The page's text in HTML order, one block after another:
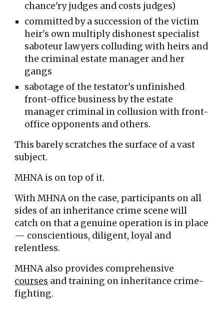
chance'ry judges and costs judges)
committed by a succession of the victim
heir's own multiply dishonest specialist
saboteur lawyers colluding with heirs and
the criminal estate manager and her
gangs
sabotage of the testator's unfinished
front-office business by the estate
manager criminal in collusion with front-
office opponents and others.
This barely scratches the surface of a vast
subject.
MHNA is on top of it.
With MHNA on the case, participants on all
sides of an inheritance crime scenewill
catch onthat a genuine operation is in place
— conscientious, diligent, loyal and
relentless.
MHNA also provides comprehensive
courses and training on inheritance crime-
fighting.